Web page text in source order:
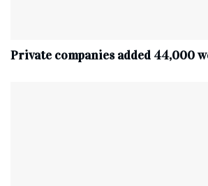
Private companies added 44,000